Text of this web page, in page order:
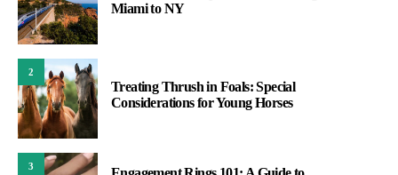
Miami to NY
2
Treating Thrush in Foals: Special
Considerations for Young Horses
3